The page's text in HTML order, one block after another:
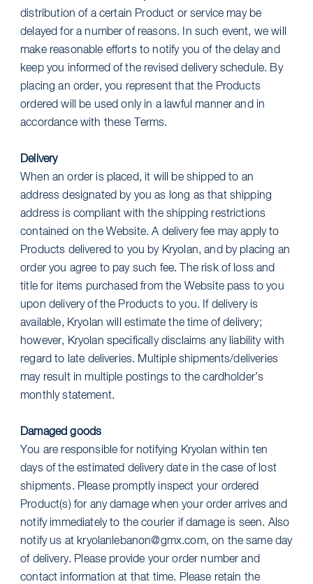
distribution of a certain Product or service may be
delayed for a number of reasons. In such event, we will
make reasonable efforts to notify you of the delay and
keep you informed of the revised delivery schedule. By
placing an order, you represent that the Products
ordered will be used only in a lawful manner and in
accordance with these Terms.
Delivery
When an order is placed, it will be shipped to an
address designated by you as long as that shipping
address is compliant with the shipping restrictions
contained on the Website. A delivery fee may apply to
Products delivered to you by Kryolan, and by placing an
order you agree to pay such fee. The risk of loss and
title for items purchased from the Website pass to you
upon delivery of the Products to you. If delivery is
available, Kryolan will estimate the time of delivery;
however, Kryolan specifically disclaims any liability with
regard to late deliveries. Multiple shipments/deliveries
may result in multiple postings to the cardholder’s
monthly statement.
Damaged goods
You are responsible for notifying Kryolan within ten
days of the estimated delivery date in the case of lost
shipments. Please promptly inspect your ordered
Product(s) for any damage when your order arrives and
notify immediately to the courier if damage is seen. Also
notify us at kryolanlebanon@gmx.com, on the same day
of delivery. Please provide your order number and
contact information at that time. Please retain the